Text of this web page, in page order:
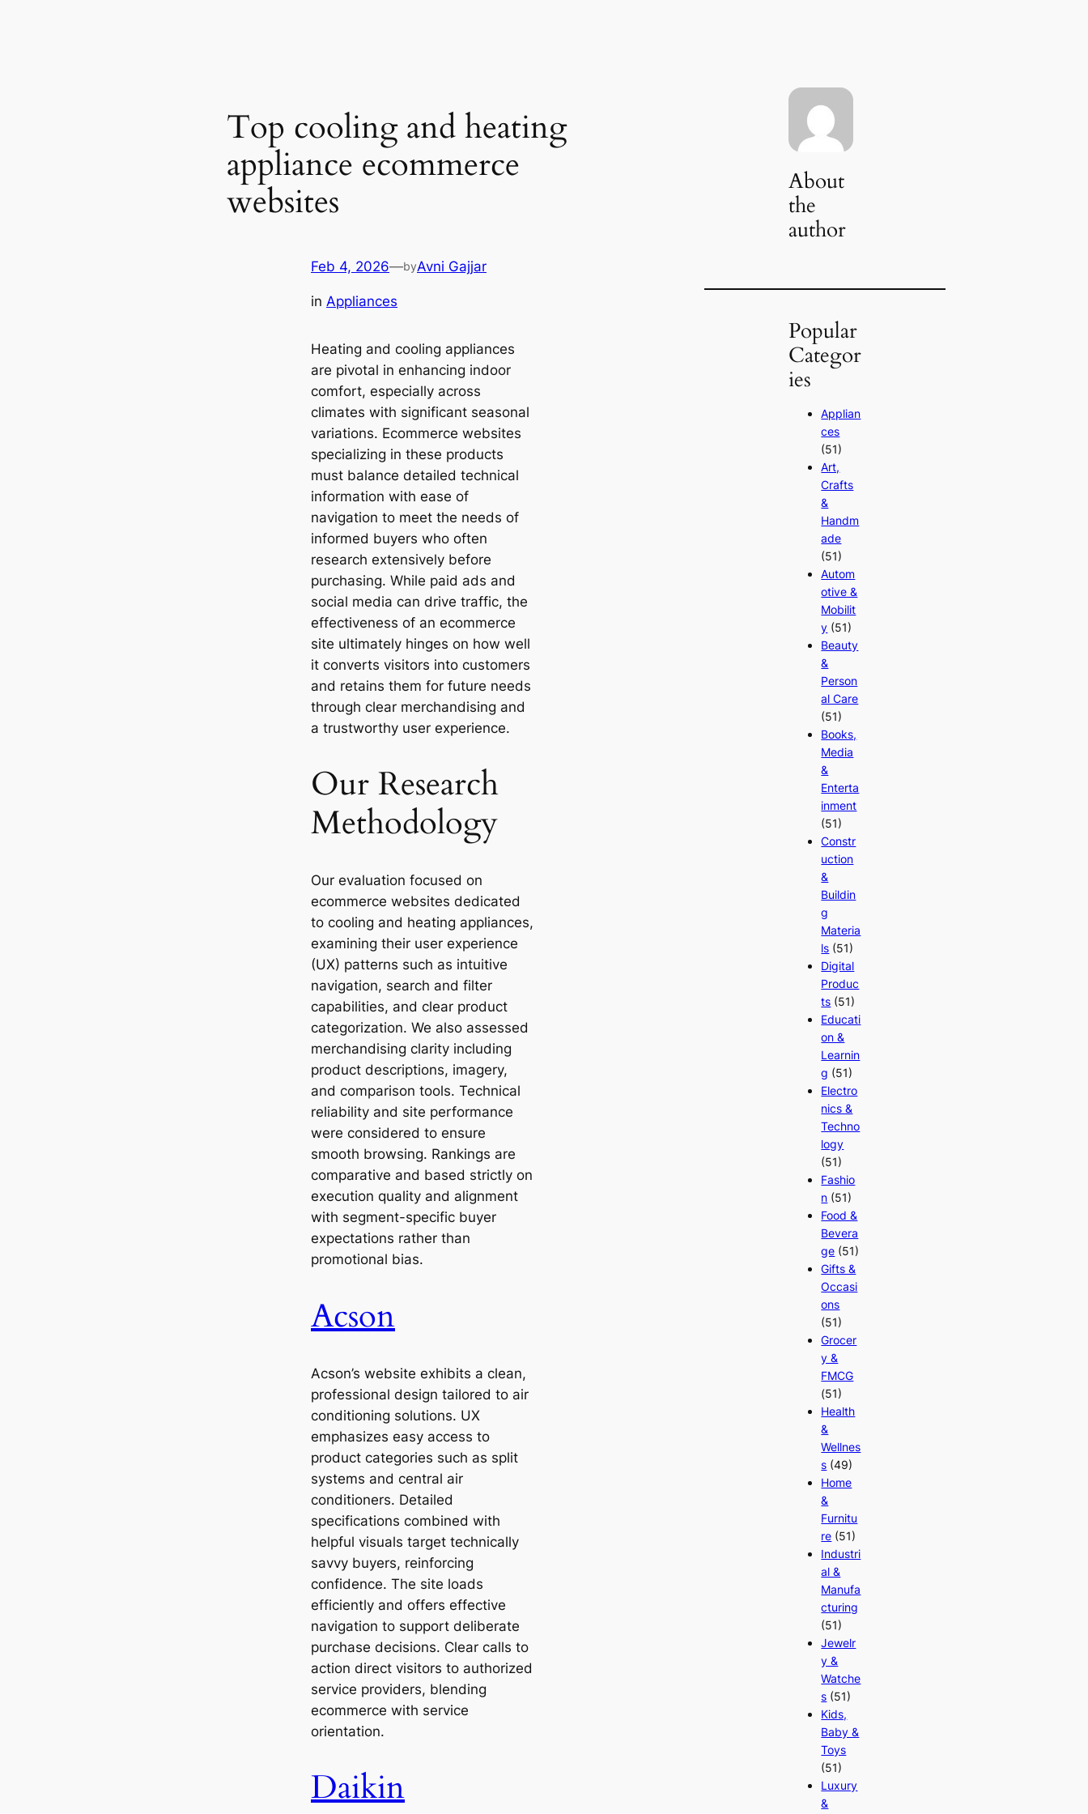
Top cooling and heating
appliance ecommerce
websites
Feb 4, 2026—byAvni Gajjar
in Appliances
Heating and cooling appliances
are pivotal in enhancing indoor
comfort, especially across
climates with significant seasonal
variations. Ecommerce websites
specializing in these products
must balance detailed technical
information with ease of
navigation to meet the needs of
informed buyers who often
research extensively before
purchasing. While paid ads and
social media can drive traffic, the
effectiveness of an ecommerce
site ultimately hinges on how well
it converts visitors into customers
and retains them for future needs
through clear merchandising and
a trustworthy user experience.
Our Research
Methodology
Our evaluation focused on
ecommerce websites dedicated
to cooling and heating appliances,
examining their user experience
(UX) patterns such as intuitive
navigation, search and filter
capabilities, and clear product
categorization. We also assessed
merchandising clarity including
product descriptions, imagery,
and comparison tools. Technical
reliability and site performance
were considered to ensure
smooth browsing. Rankings are
comparative and based strictly on
execution quality and alignment
with segment-specific buyer
expectations rather than
promotional bias.
Acson
Acson’s website exhibits a clean,
professional design tailored to air
conditioning solutions. UX
emphasizes easy access to
product categories such as split
systems and central air
conditioners. Detailed
specifications combined with
helpful visuals target technically
savvy buyers, reinforcing
confidence. The site loads
efficiently and offers effective
navigation to support deliberate
purchase decisions. Clear calls to
action direct visitors to authorized
service providers, blending
ecommerce with service
orientation.
Daikin
About
the
author
Popular
Categor
ies
Applian
ces
(51)
Art,
Crafts
&
Handm
ade
(51)
Autom
otive &
Mobilit
y (51)
Beauty
&
Person
al Care
(51)
Books,
Media
&
Enterta
inment
(51)
Constr
uction
&
Buildin
g
Materia
ls (51)
Digital
Produc
ts (51)
Educati
on &
Learnin
g (51)
Electro
nics &
Techno
logy
(51)
Fashio
n (51)
Food &
Bevera
ge (51)
Gifts &
Occasi
ons
(51)
Grocer
y &
FMCG
(51)
Health
&
Wellnes
s (49)
Home
&
Furnitu
re (51)
Industri
al &
Manufa
cturing
(51)
Jewelr
y &
Watche
s (51)
Kids,
Baby &
Toys
(51)
Luxury
&